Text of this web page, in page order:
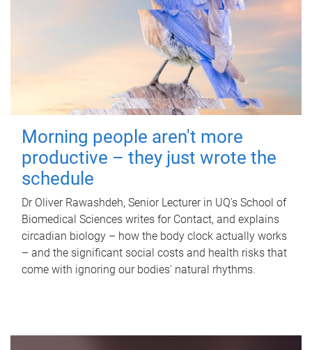
Morning people aren't more
productive – they just wrote the
schedule
Dr Oliver Rawashdeh, Senior Lecturer in UQ's School of
Biomedical Sciences writes for Contact, and explains
circadian biology – how the body clock actually works
– and the significant social costs and health risks that
come with ignoring our bodies' natural rhythms.